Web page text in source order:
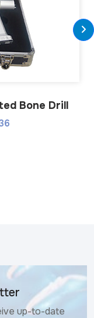
Bone Drill
up-to-date